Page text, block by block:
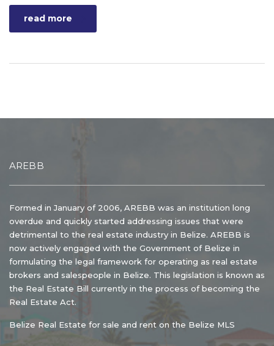
read more
AREBB
Formed in January of 2006, AREBB was an institution long
overdue and quickly started addressing issues that were
detrimental to the real estate industry in Belize. AREBB is
now actively engaged with the Government of Belize in
formulating the legal framework for operating as real estate
brokers and salespeople in Belize. This legislation is known as
the Real Estate Bill currently in the process of becoming the
Real Estate Act.
Belize Real Estate for sale and rent on the Belize MLS